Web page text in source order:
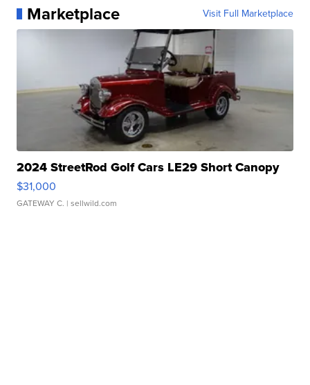
Marketplace Visit Full Marketplace
2024 StreetRod Golf Cars LE29 Short Canopy
$31,000
GATEWAY C. | sellwild.com